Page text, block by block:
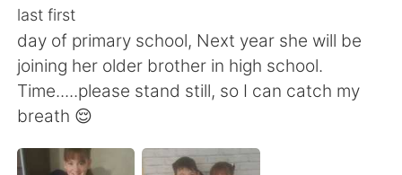
Indonesia
English 简体中文
繁體中文 Español
last first
day of primary school, Next year she will be
joining her older brother in high school.
Time.....please stand still, so I can catch my
breath 😌